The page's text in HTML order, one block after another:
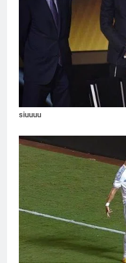
siuuuu